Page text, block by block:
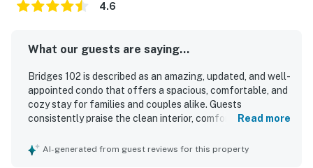
4.6
What our guests are saying...
Bridges 102 is described as an amazing, updated, and well-
appointed condo that offers a spacious, comfortable, and
cozy stay for families and couples alike. Guests
consistently praise the clean interior, comfortable beds,
makes cooking easy and enjoyable. The property is
Read more
AI-generated from guest reviews for this property